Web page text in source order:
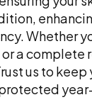
Whether
a complete
us to